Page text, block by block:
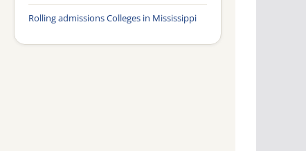
Rolling admissions Colleges in Mississippi